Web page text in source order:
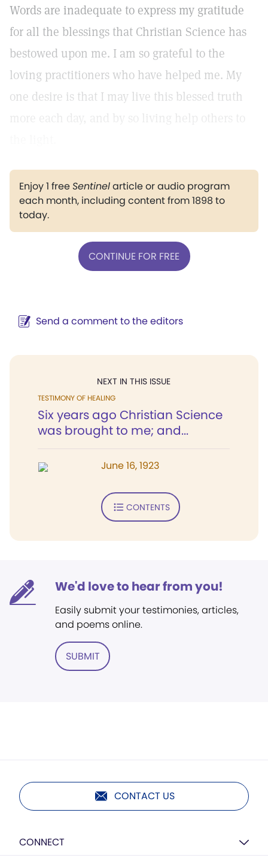
Words are inadequate to express my gratitude
for all the blessings that Christian Science has
bestowed upon me. I am so grateful to the
loving practitioners who have helped me. My
one desire is that I may live this blessed truth
more each day, and by so living help others to
Enjoy 1 freeSentinelarticle or audio program
each month, including content from 1898 to
today.
CONTINUE FOR FREE
Send a comment to the editors
NEXT IN THIS ISSUE
TESTIMONY OF HEALING
Six years ago Christian Science
was brought to me; and...
June 16, 1923
CONTENTS
We'd love to hear from you!
Easily submit your testimonies, articles,
and poems online.
SUBMIT
CONTACT US
CONNECT